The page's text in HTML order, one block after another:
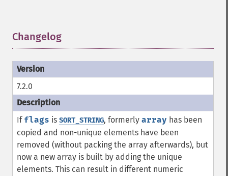
Changelog
7.2.0
If flags is SORT_STRING, formerly array has been
copied and non-unique elements have been
removed (without packing the array afterwards), but
now a new array is built by adding the unique
elements. This can result in different numeric